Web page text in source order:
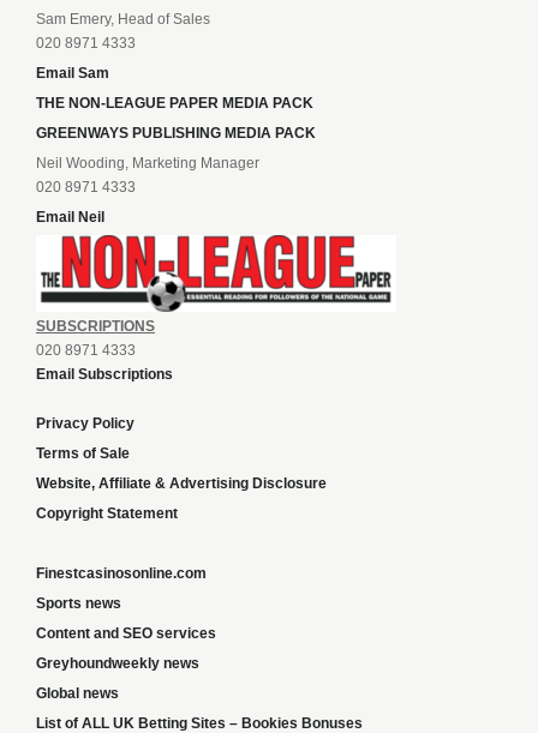
Sam Emery, Head of Sales
020 8971 4333
Email Sam
THE NON-LEAGUE PAPER MEDIA PACK
GREENWAYS PUBLISHING MEDIA PACK
Neil Wooding, Marketing Manager
020 8971 4333
Email Neil
SUBSCRIPTIONS
020 8971 4333
Email Subscriptions
Privacy Policy
Terms of Sale
Website, Affiliate & Advertising Disclosure
Copyright Statement
Finestcasinosonline.com
Sports news
Content and SEO services
Greyhoundweekly news
Global news
List of ALL UK Betting Sites – Bookies Bonuses